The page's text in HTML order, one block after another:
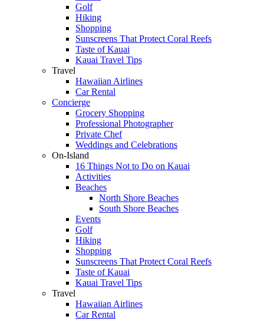
Golf
Hiking
Shopping
Sunscreens That Protect Coral Reefs
Taste of Kauai
Kauai Travel Tips
Travel
Hawaiian Airlines
Car Rental
Concierge
Grocery Shopping
Professional Photographer
Private Chef
Weddings and Celebrations
On-Island
16 Things Not to Do on Kauai
Activities
Beaches
North Shore Beaches
South Shore Beaches
Events
Golf
Hiking
Shopping
Sunscreens That Protect Coral Reefs
Taste of Kauai
Kauai Travel Tips
Travel
Hawaiian Airlines
Car Rental